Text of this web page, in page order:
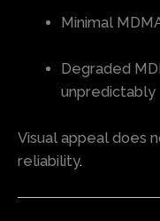
Minimal
Degraded
unpredictably
Visual appeal does
reliability.